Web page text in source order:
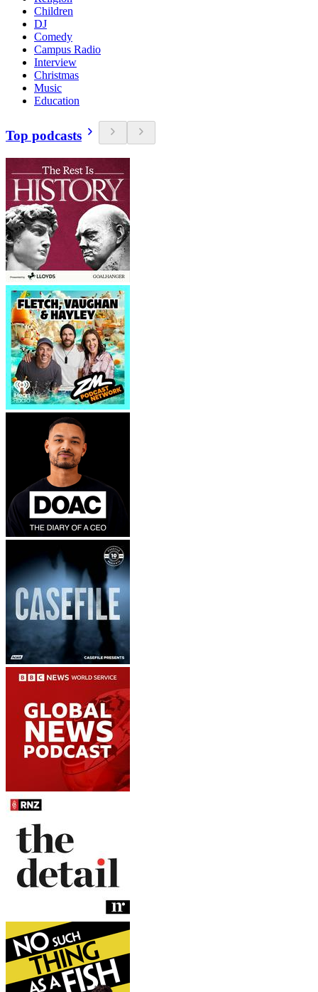
Children
DJ
Comedy
Campus Radio
Interview
Christmas
Music
Education
Top podcasts